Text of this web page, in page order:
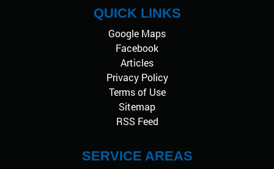
QUICK LINKS
Google Maps
Facebook
Articles
Privacy Policy
Terms of Use
Sitemap
RSS Feed
SERVICE AREAS